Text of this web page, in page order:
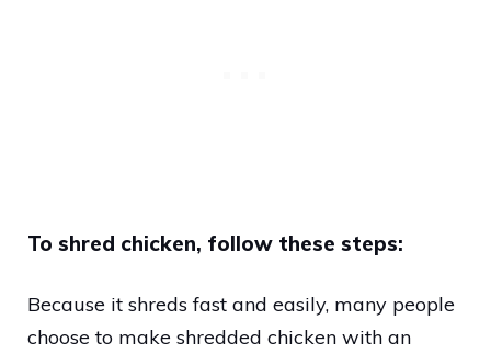
To shred chicken, follow these steps:
Because it shreds fast and easily, many people
choose to make shredded chicken with an